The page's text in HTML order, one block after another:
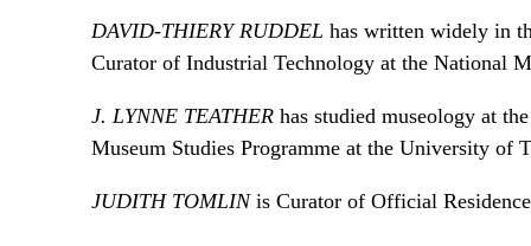
DAVID-THIERY RUDDEL has written widely in
Curator of Industrial Technology at the National
J. LYNNE TEATHERhas studied museology at
Museum Studies Programme at the University of
JUDITH TOMLINis Curator of Official